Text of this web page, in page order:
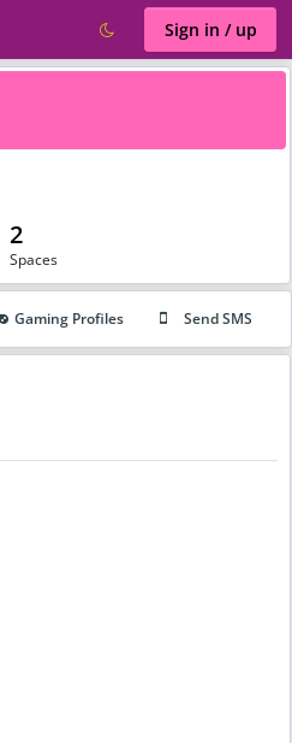
Sign in / up
2
Spaces
Gaming Profiles Send SMS